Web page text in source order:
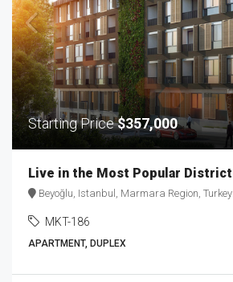
Starting Price$357,000
Beyoğlu, Istanbul, Marmara Region, Turkey
MKT-186
APARTMENT, DUPLEX